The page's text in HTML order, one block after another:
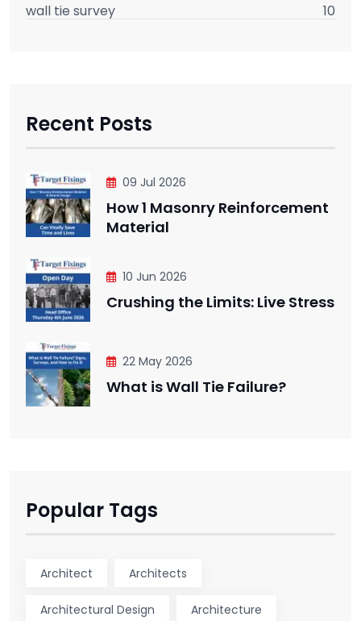
wall tie survey 10
Recent Posts
09 Jul 2026
How 1 Masonry Reinforcement
Material
10 Jun 2026
Crushing the Limits: Live Stress
22 May 2026
What is Wall Tie Failure?
Popular Tags
Architect Architects
Architectural Design Architecture